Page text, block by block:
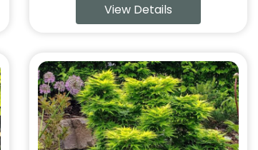
View Details
This
product
has
multiple
variants.